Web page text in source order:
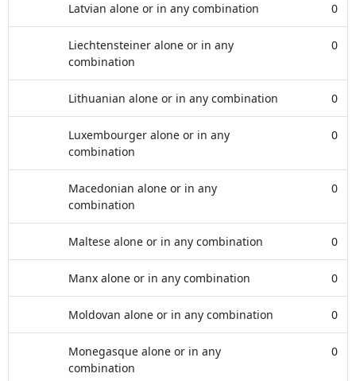
Latvian alone or in any combination 0
Liechtensteiner alone or in any
combination
0
Lithuanian alone or in any combination 0
Luxembourger alone or in any
combination
0
Macedonian alone or in any
combination
0
Maltese alone or in any combination 0
Manx alone or in any combination 0
Moldovan alone or in any combination 0
Monegasque alone or in any
combination
0